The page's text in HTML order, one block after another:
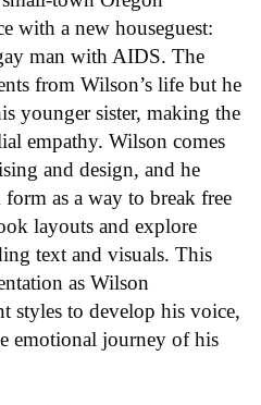
with a new houseguest:
man with AIDS. The
from Wilson’s life but he
younger sister, making the
empathy. Wilson comes
and design, and he
as a way to break free
layouts and explore
text and visuals. This
as Wilson
styles to develop his voice,
emotional journey of his